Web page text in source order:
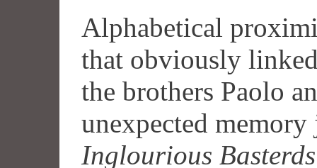
Alphabetical
that obviously
the brothers Paolo
unexpected
Inglourious Basterds